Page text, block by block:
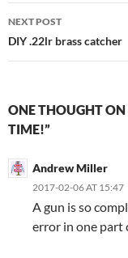
NEXT POST
DIY .22lr brass catcher
ONE THOUGHT
TIME!”
Andrew Miller
2017-02-06 AT 15:47
A gun is so
error in one part